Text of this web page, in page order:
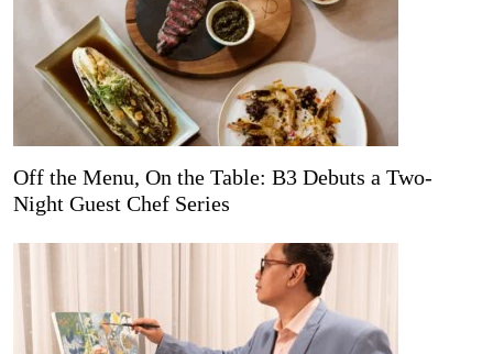
Off the Menu, On the Table: B3 Debuts a Two-
Night Guest Chef Series